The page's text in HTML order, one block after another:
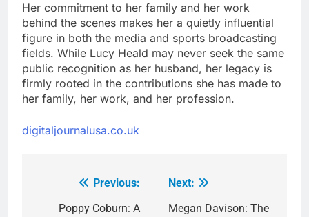
Her commitment to her family and her work
behind the scenes makes her a quietly influential
figure in both the media and sports broadcasting
fields. While Lucy Heald may never seek the same
public recognition as her husband, her legacy is
firmly rooted in the contributions she has made to
her family, her work, and her profession.
digitaljournalusa.co.uk
navigation
Previous:
Poppy Coburn: A
Next:
Megan Davison: The